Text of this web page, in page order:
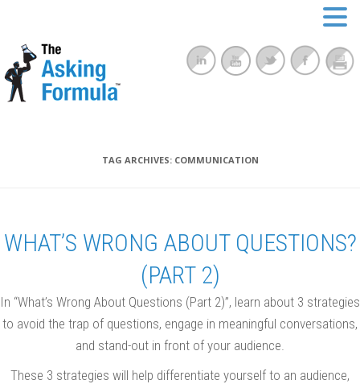
TAG ARCHIVES: COMMUNICATION
WHAT’S WRONG ABOUT QUESTIONS?
(PART 2)
In “What’s Wrong About Questions (Part 2)”, learn about 3 strategies
to avoid the trap of questions, engage in meaningful conversations,
and stand-out in front of your audience.
These 3 strategies will help differentiate yourself to an audience,